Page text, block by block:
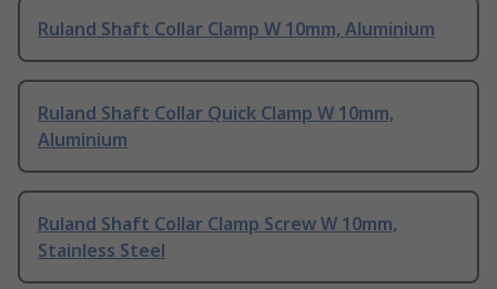
Ruland Shaft Collar Clamp W 10mm, Aluminium
Ruland Shaft Collar Quick Clamp W 10mm,
Aluminium
Ruland Shaft Collar Clamp Screw W 10mm,
Stainless Steel